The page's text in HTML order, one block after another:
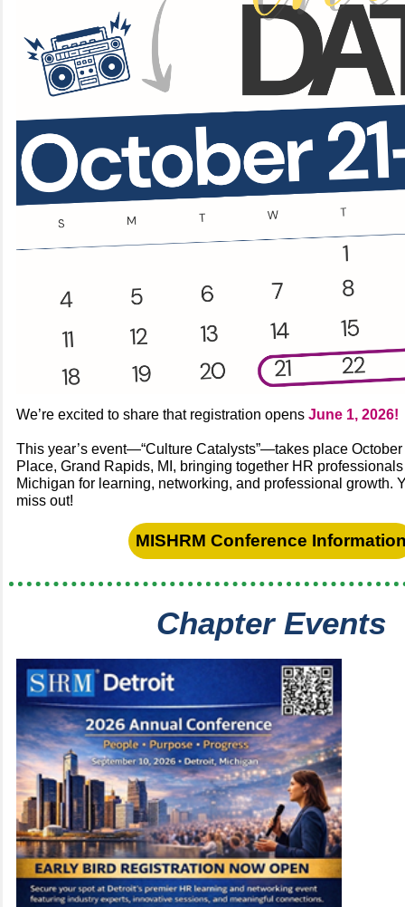
We’re excited to share that registration opens June 1, 2026!
This year’s event—“Culture Catalysts”—takes place
Place, Grand Rapids, MI, bringing together HR
Michigan for learning, networking, and professional growth.
miss out!
MISHRM Conference
Chapter Events